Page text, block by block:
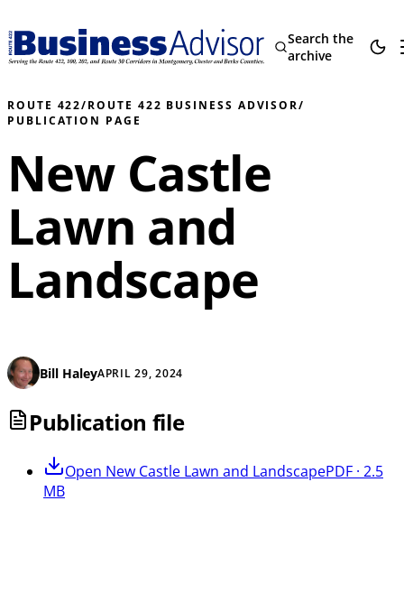
Search the
archive
ROUTE 422/ROUTE 422 BUSINESS ADVISOR/
PUBLICATION PAGE
New Castle
Lawn and
Landscape
Bill HaleyAPRIL 29, 2024
Publication file
Open New Castle Lawn and LandscapePDF · 2.5
MB